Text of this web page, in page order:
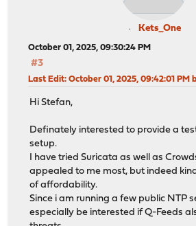
Kets_One
October 01, 2025, 09:30:24 PM
#3
Last Edit: October 01, 2025, 09:42:01 PM
Hi Stefan,
Definately interested to provide a
setup.
I have tried Suricata as well as
appealed to me most, but indeed
of affordability.
Since i am running a few public NTP
especially be interested if Q-Feeds